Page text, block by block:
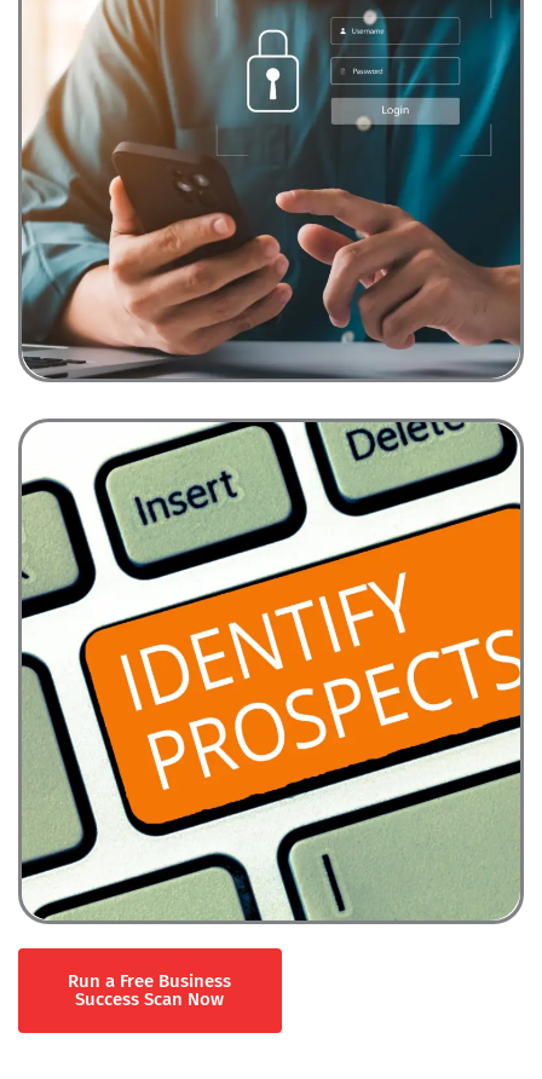
Run a Free Business
Success Scan Now